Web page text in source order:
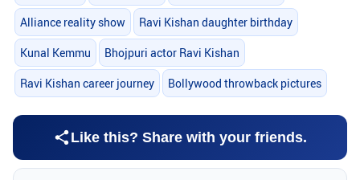
Alliance reality show Ravi Kishan daughter birthday
Kunal Kemmu Bhojpuri actor Ravi Kishan
Ravi Kishan career journey Bollywood throwback pictures
Like this? Share with your friends.